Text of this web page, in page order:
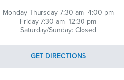
Monday-Thursday 7:30 am–4:00 pm
Friday 7:30 am–12:30 pm
Saturday/Sunday: Closed
GET DIRECTIONS